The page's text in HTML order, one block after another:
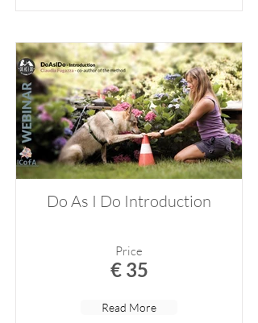
Do As I Do Introduction
Price
€ 35
Read More